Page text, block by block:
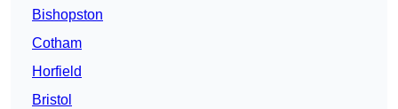
Bishopston
Cotham
Horfield
Bristol